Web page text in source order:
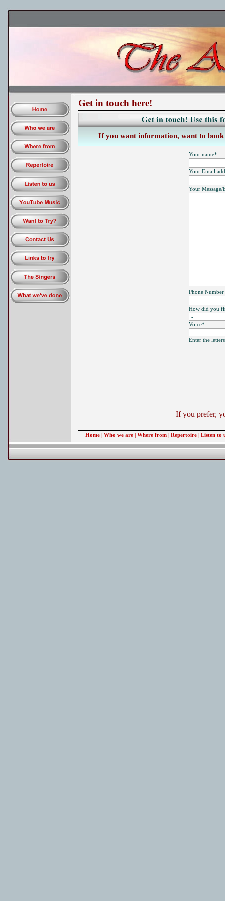
Get in touch here!
If you want information, want to book
Your name*:
Your Email
Your
Phone
How did you
Voice*:
Enter the
If you prefer,
Home| Who we are| Where from| Repertoire| Listen to